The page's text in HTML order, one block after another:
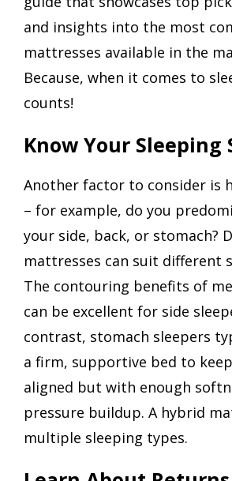
and insights into the most
mattresses available in the
Because, when it comes to
counts!
Know Your Sleeping
Another factor to consider is
– for example, do you
your side, back, or stomach?
mattresses can suit different
The contouring benefits of
can be excellent for side
contrast, stomach sleepers
a firm, supportive bed to
aligned but with enough
pressure buildup. A hybrid
multiple sleeping types.